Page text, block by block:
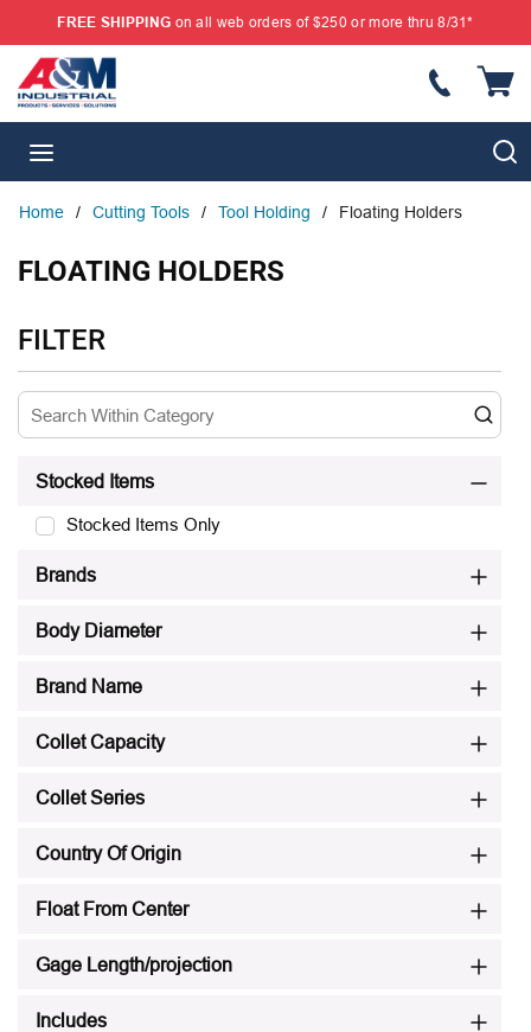
SKIP TO MAIN CONTENT
FREE SHIPPING on all web orders of $250 or more thru 8/31*
Home / Cutting Tools / Tool Holding / Floating Holders
FLOATING HOLDERS
FILTER
SKIP TO RESULTS
Stocked Items
Stocked Items Only
Brands
Body Diameter
Brand Name
Collet Capacity
Collet Series
Country Of Origin
Float From Center
Gage Length/projection
Includes